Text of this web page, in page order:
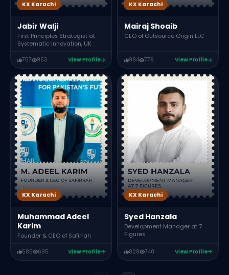
KX Karachi
Jabir Walji
First Principles Strategist at
Systematic Innovation, UK
757 953 View Profile
KX Karachi
Mairaj Shoaib
CEO of Outsource Origin LLC
984 779 View Profile
KX Karachi
Muhammad Adeel
Karim
Founder & CEO of Safirrah
585 695 View Profile
KX Karachi
Syed Hanzala
Development Manager at 7
Figures
828 740 View Profile